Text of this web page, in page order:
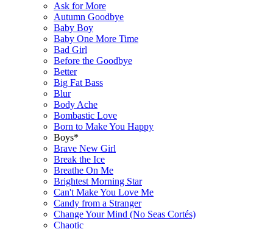
Ask for More
Autumn Goodbye
Baby Boy
Baby One More Time
Bad Girl
Before the Goodbye
Better
Big Fat Bass
Blur
Body Ache
Bombastic Love
Born to Make You Happy
Boys*
Brave New Girl
Break the Ice
Breathe On Me
Brightest Morning Star
Can't Make You Love Me
Candy from a Stranger
Change Your Mind (No Seas Cortés)
Chaotic